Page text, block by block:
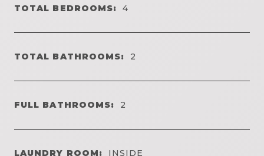
TOTAL BEDROOMS: 4
TOTAL BATHROOMS: 2
FULL BATHROOMS: 2
LAUNDRY ROOM: INSIDE